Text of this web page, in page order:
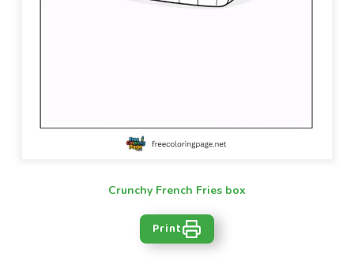
Crunchy French Fries box
Print